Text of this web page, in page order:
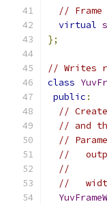
//
virtual
};
// Writes
class
public :
//
// and
//
//
//
//